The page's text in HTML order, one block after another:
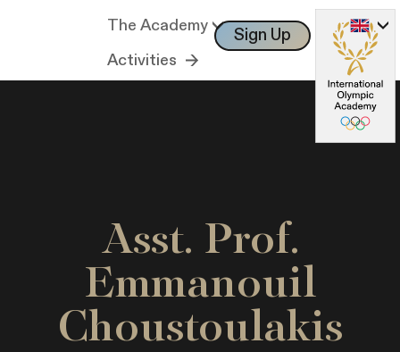
The Academy
Activities
Sign Up Log In
Asst. Prof.
Emmanouil
Choustoulakis